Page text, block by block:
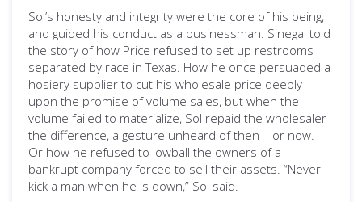
Sol’s honesty and integrity were the core of his being,
and guided his conduct as a businessman. Sinegal told
the story of how Price refused to set up restrooms
separated by race in Texas. How he once persuaded a
hosiery supplier to cut his wholesale price deeply
upon the promise of volume sales, but when the
volume failed to materialize, Sol repaid the wholesaler
the difference, a gesture unheard of then – or now.
Or how he refused to lowball the owners of a
bankrupt company forced to sell their assets. “Never
kick a man when he is down,” Sol said.